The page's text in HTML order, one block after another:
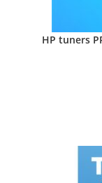
HP tuners